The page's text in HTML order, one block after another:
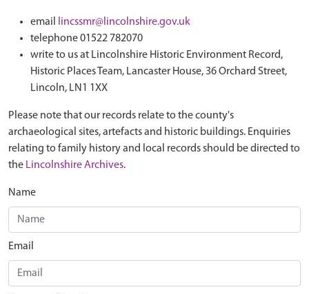
email
lincssmr@lincolnshire.gov.uk
telephone 01522 782070
write to us at Lincolnshire Historic Environment Record,
Historic Places Team, Lancaster House, 36 Orchard Street,
Lincoln, LN1 1XX
Please note that our records relate to the county's
archaeological sites, artefacts and historic buildings. Enquiries
relating to family history and local records should be directed to
the Lincolnshire Archives.
Name
Email